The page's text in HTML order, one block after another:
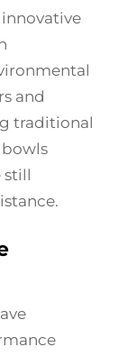
and
traditional
still